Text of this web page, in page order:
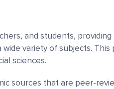
and students,
variety of subjects.
sciences.
sources that are peer-